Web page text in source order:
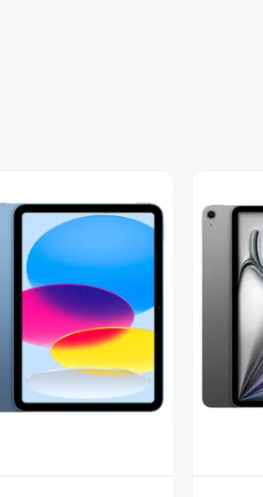
Vista Previa